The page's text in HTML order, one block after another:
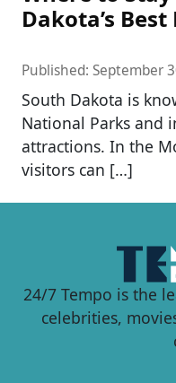
Dakota’s
Published: September
South Dakota is
National Parks and
attractions. In the
visitors can […]
24/7 Tempo is the
celebrities,